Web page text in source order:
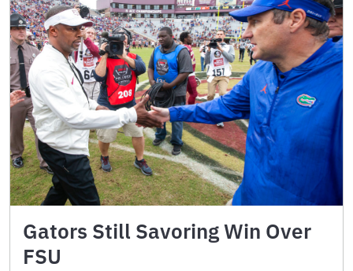
Gators Still Savoring Win Over
FSU